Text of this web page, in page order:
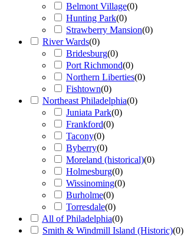
Belmont Village(0)
Hunting Park(0)
Strawberry Mansion(0)
River Wards(0)
Bridesburg(0)
Port Richmond(0)
Northern Liberties(0)
Fishtown(0)
Northeast Philadelphia(0)
Juniata Park(0)
Frankford(0)
Tacony(0)
Byberry(0)
Moreland (historical)(0)
Holmesburg(0)
Wissinoming(0)
Burholme(0)
Torresdale(0)
All of Philadelphia(0)
Smith & Windmill Island (Historic)(0)